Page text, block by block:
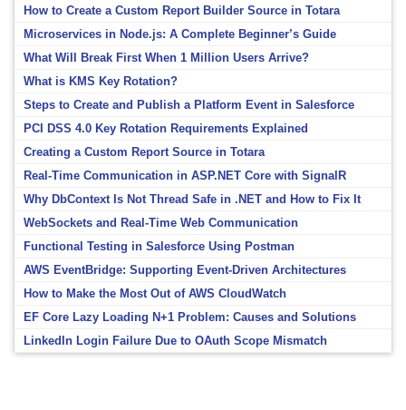
How to Create a Custom Report Builder Source in Totara
Microservices in Node.js: A Complete Beginner’s Guide
What Will Break First When 1 Million Users Arrive?
What is KMS Key Rotation?
Steps to Create and Publish a Platform Event in Salesforce
PCI DSS 4.0 Key Rotation Requirements Explained
Creating a Custom Report Source in Totara
Real-Time Communication in ASP.NET Core with SignalR
Why DbContext Is Not Thread Safe in .NET and How to Fix It
WebSockets and Real-Time Web Communication
Functional Testing in Salesforce Using Postman
AWS EventBridge: Supporting Event-Driven Architectures
How to Make the Most Out of AWS CloudWatch
EF Core Lazy Loading N+1 Problem: Causes and Solutions
LinkedIn Login Failure Due to OAuth Scope Mismatch